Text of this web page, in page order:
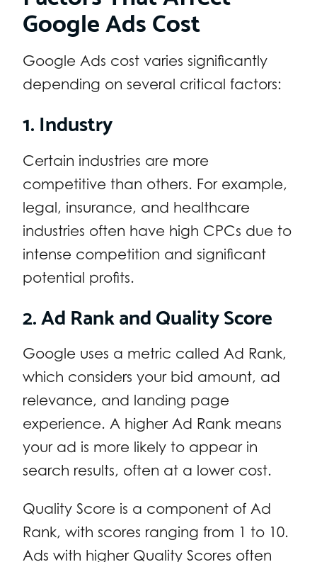
Google Ads Cost
Google Ads cost varies significantly
depending on several critical factors:
1. Industry
Certain industries are more
competitive than others. For example,
legal, insurance, and healthcare
industries often have high CPCs due to
intense competition and significant
potential profits.
2. Ad Rank and Quality Score
Google uses a metric called Ad Rank,
which considers your bid amount, ad
relevance, and landing page
experience. A higher Ad Rank means
your ad is more likely to appear in
search results, often at a lower cost.
Quality Score is a component of Ad
Rank, with scores ranging from 1 to 10.
Ads with higher Quality Scores often